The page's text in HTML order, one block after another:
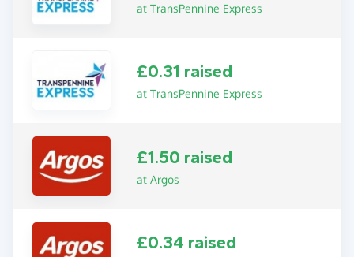
at TransPennine Express
£0.31 raised
at TransPennine Express
£1.50 raised
at Argos
£0.34 raised